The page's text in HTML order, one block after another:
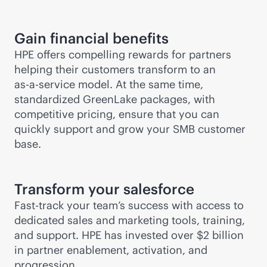
Gain financial benefits
HPE offers compelling rewards for partners
helping their customers transform to an
as-a-service model. At the same time,
standardized GreenLake packages, with
competitive pricing, ensure that you can
quickly support and grow your SMB customer
base.
Transform your salesforce
Fast-track your team’s success with access to
dedicated sales and marketing tools, training,
and support. HPE has invested over $2 billion
in partner enablement, activation, and